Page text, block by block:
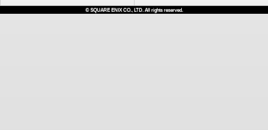
© SQUARE ENIX CO., LTD. All rights reserved.